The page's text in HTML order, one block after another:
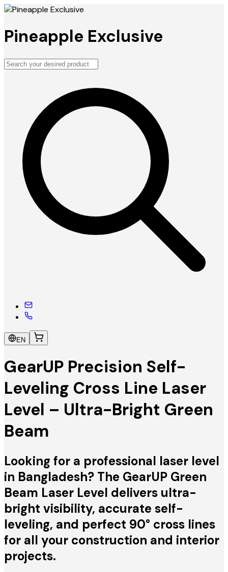
Pineapple Exclusive
EN
GearUP Precision Self-
Leveling Cross Line Laser
Level – Ultra-Bright Green
Beam
Looking for a professional laser level
in Bangladesh? The GearUP Green
Beam Laser Level delivers ultra-
bright visibility, accurate self-
leveling, and perfect 90° cross lines
for all your construction and interior
projects.